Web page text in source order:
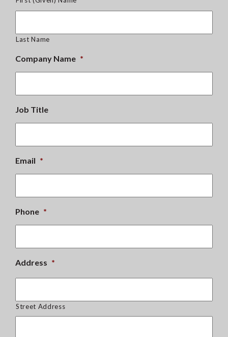
Last Name
Company Name *
Job Title
Email *
Phone *
Address *
Street Address